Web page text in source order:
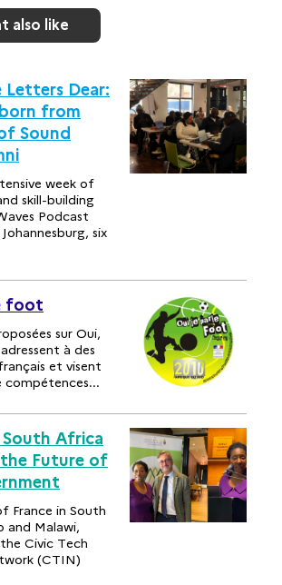
also like
Letters Dear:
from
Sound
week of
skill-building
Podcast
six
foot
sur Oui,
à des
et visent
compétences...
South Africa
Future of
France in South
and Malawi,
Civic Tech
(CTIN)